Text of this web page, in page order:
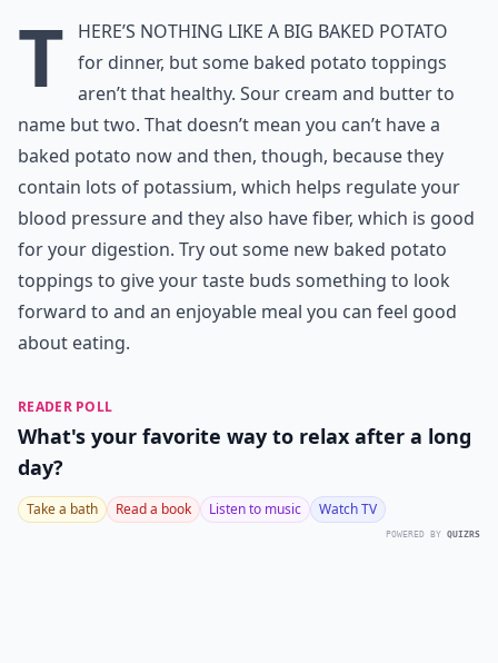
T
here’s nothing like a big baked potato
for dinner, but some baked potato toppings
aren’t that healthy. Sour cream and butter to
name but two. That doesn’t mean you can’t have a
baked potato now and then, though, because they
contain lots of potassium, which helps regulate your
blood pressure and they also have fiber, which is good
for your digestion. Try out some new baked potato
toppings to give your taste buds something to look
forward to and an enjoyable meal you can feel good
about eating.
READER POLL
What's your favorite way to relax after a long
day?
Take a bath Read a book Listen to music Watch TV
POWERED BY QUIZRS